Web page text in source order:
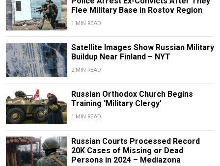
Flee Military Base in Rostov Region
1 MIN READ
Satellite Images Show Russian Military
Buildup Near Finland – NYT
2 MIN READ
Russian Orthodox Church Begins
Training ‘Military Clergy’
1 MIN READ
Russian Courts Processed Record
20K Cases of Missing or Dead
Persons in 2024 – Mediazona